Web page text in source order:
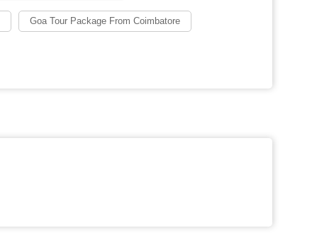
Goa Tour Package From Coimbatore